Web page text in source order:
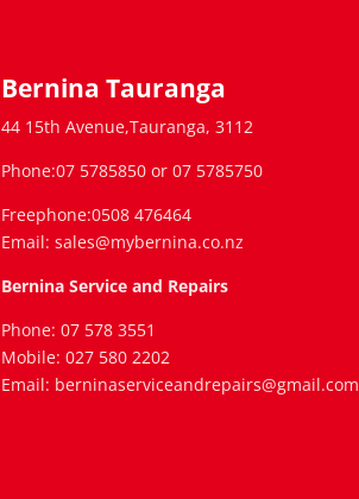
Bernina Tauranga
44 15th Avenue,Tauranga, 3112
Phone:07 5785850 or 07 5785750
Freephone:0508 476464
Email: sales@mybernina.co.nz
Bernina Service and Repairs
Phone: 07 578 3551
Mobile: 027 580 2202
Email: berninaserviceandrepairs@gmail.com